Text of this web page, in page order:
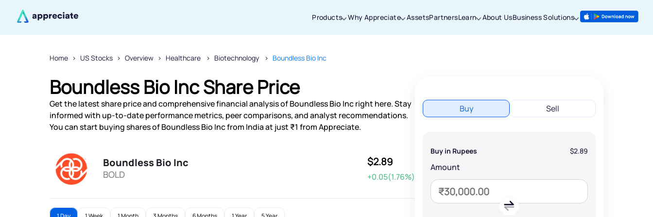
Products Why Appreciate AssetsPartnersLearn About UsBusiness Solutions
Home US Stocks Overview Healthcare Biotechnology Boundless Bio Inc
Boundless Bio Inc Share Price
Get the latest share price and comprehensive financial analysis of Boundless Bio Inc right here. Stay
informed with up-to-date performance metrics, peer comparisons, and analyst recommendations.
You can start buying shares of Boundless Bio Inc from India at just ₹1 from Appreciate.
Boundless Bio Inc
BOLD
$2.89
+0.05(1.76%)
Buy Sell
Buy in Rupees $2.89
Amount
Thanks for joining our iOS waitlist. We
will keep you posted.